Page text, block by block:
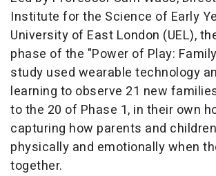
Institute for the Science of Early
University of East London (UEL),
phase of the "Power of Play:
study used wearable technology
learning to observe 21 new
to the 20 of Phase 1, in their own
capturing how parents and
physically and emotionally when
together.